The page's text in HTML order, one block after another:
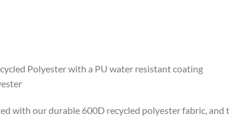
Polyester with a PU water resistant coating
with our durable 600D recycled polyester fabric,